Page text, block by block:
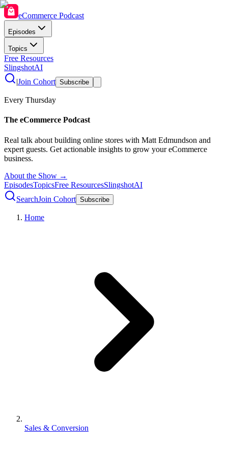
eCommerce Podcast
Episodes
Topics
Free Resources
SlingshotAI
|Join Cohort Subscribe
Every Thursday
The eCommerce Podcast
Real talk about building online stores with Matt Edmundson and
expert guests. Get actionable insights to grow your eCommerce
business.
About the Show →
EpisodesTopicsFree ResourcesSlingshotAI
SearchJoin Cohort Subscribe
Home
Sales & Conversion